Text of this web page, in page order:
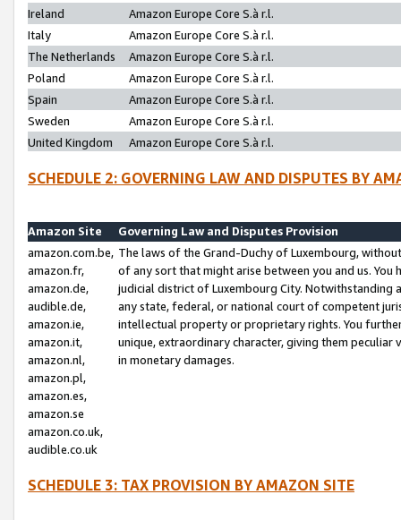
Ireland
Amazon Europe Core S.à r.l.
Italy
Amazon Europe Core S.à r.l.
The Netherlands
Amazon Europe Core S.à r.l.
Poland
Amazon Europe Core S.à r.l.
Spain
Amazon Europe Core S.à r.l.
Sweden
Amazon Europe Core S.à r.l.
United Kingdom
Amazon Europe Core S.à r.l.
SCHEDULE 2: GOVERNING LAW AND DISPUTES BY
Amazon Site
Governing Law and Disputes Provision
amazon.com.be,
amazon.fr,
amazon.de,
audible.de,
amazon.ie,
amazon.it,
amazon.nl,
amazon.pl,
amazon.es,
amazon.se
amazon.co.uk,
audible.co.uk
The laws of the Grand-Duchy of Luxembourg,
of any sort that might arise between you and us.
judicial district of Luxembourg City. Notwithstanding
any state, federal, or national court of competent
intellectual property or proprietary rights. You
unique, extraordinary character, giving them
in monetary damages.
SCHEDULE 3: TAX PROVISION BY AMAZON SITE